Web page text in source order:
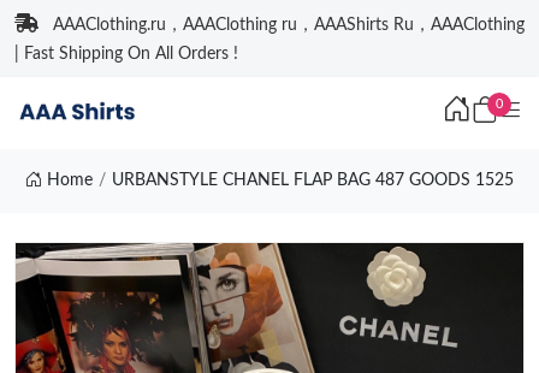
AAAClothing.ru，AAAClothing ru，AAAShirts Ru，AAAClothing
| Fast Shipping On All Orders !
0
Home URBANSTYLE CHANEL FLAP BAG 487 GOODS 1525